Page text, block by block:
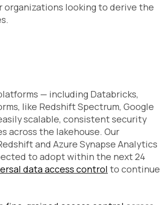
looking to derive the
— including Databricks,
like Redshift Spectrum, Google
scalable, consistent security
across the lakehouse. Our
and Azure Synapse Analytics
to adopt within the next 24
data access control to continue